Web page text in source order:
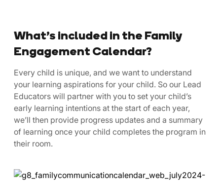
What’s included in the Family
Engagement Calendar?
Every child is unique, and we want to understand
your learning aspirations for your child. So our Lead
Educators will partner with you to set your child’s
early learning intentions at the start of each year,
we’ll then provide progress updates and a summary
of learning once your child completes the program in
their room.